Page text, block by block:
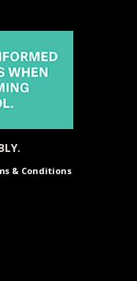
& Conditions